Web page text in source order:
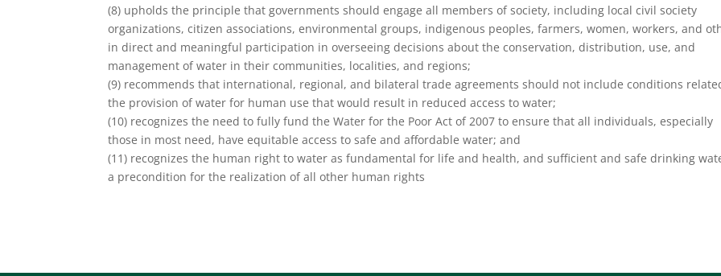
(8) upholds the principle that governments should engage all members of society, including local civil society
organizations, citizen associations, environmental groups, indigenous peoples, farmers, women, workers, and
in direct and meaningful participation in overseeing decisions about the conservation, distribution, use, and
management of water in their communities, localities, and regions;
(9) recommends that international, regional, and bilateral trade agreements should not include conditions
the provision of water for human use that would result in reduced access to water;
(10) recognizes the need to fully fund the Water for the Poor Act of 2007 to ensure that all individuals, especially
those in most need, have equitable access to safe and affordable water; and
(11) recognizes the human right to water as fundamental for life and health, and sufficient and safe drinking
a precondition for the realization of all other human rights